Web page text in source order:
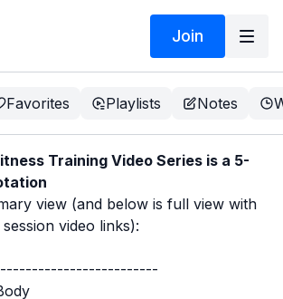
Join
Favorites Playlists Notes
Training Video Series is a 5-
view (and below is full view with
video links):